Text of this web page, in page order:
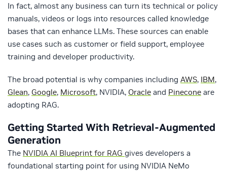
In fact, almost any business can turn its technical or policy
manuals, videos or logs into resources called knowledge
bases that can enhance LLMs. These sources can enable
use cases such as customer or field support, employee
training and developer productivity.
The broad potential is why companies including AWS, IBM,
Glean, Google, Microsoft, NVIDIA, Oracle and Pinecone are
adopting RAG.
Getting Started With Retrieval-Augmented
Generation
The NVIDIA AI Blueprint for RAG gives developers a
foundational starting point for using NVIDIA NeMo